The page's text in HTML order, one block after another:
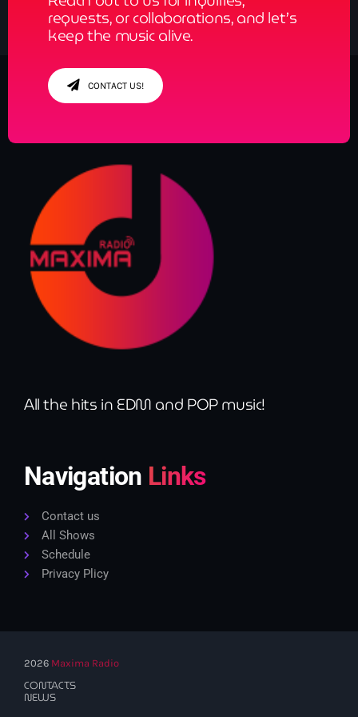
requests, or collaborations, and let’s
keep the music alive.
CONTACT US!
All the hits in EDM and POP music!
Navigation Links
Contact us
All Shows
Schedule
Privacy Plicy
2026 Maxima Radio
CONTACTS
NEWS